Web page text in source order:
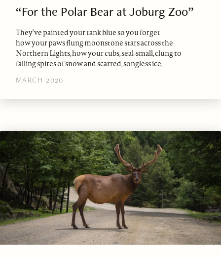
“For the Polar Bear at Joburg Zoo”
They’ve painted your tank blue so you forget
how your paws flung moonstone stars across the
Northern Lights, how your cubs, seal-small, clung to
falling spires of snow and scarred, songless ice,
MARCH 2020